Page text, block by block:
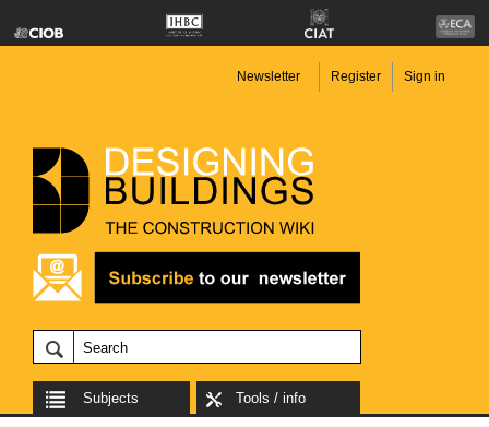
Newsletter Register Sign in
Subjects Tools / info